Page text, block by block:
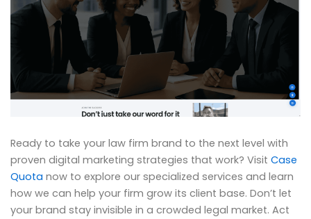
Ready to take your law firm brand to the next level with
proven digital marketing strategies that work? Visit Case
Quota now to explore our specialized services and learn
how we can help your firm grow its client base. Don’t let
your brand stay invisible in a crowded legal market. Act